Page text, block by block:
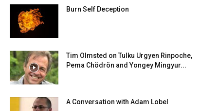
Burn Self Deception
Tim Olmsted on Tulku Urgyen Rinpoche,
Pema Chödrön and Yongey Mingyur...
A Conversation with Adam Lobel